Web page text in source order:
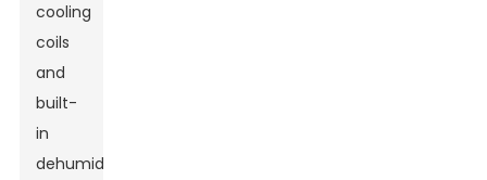
cooling
coils
and
built-
in
dehumidifiers,